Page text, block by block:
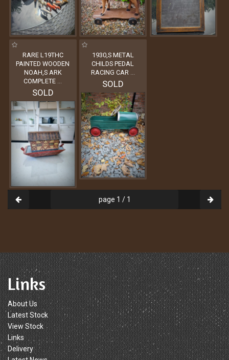
RARE L19THC
PAINTED WOODEN
NOAH,S ARK
COMPLETE ...
SOLD
1930,S METAL
CHILDS PEDAL
RACING CAR ...
SOLD
page 1 / 1
Links
About Us
Latest Stock
View Stock
Links
Delivery